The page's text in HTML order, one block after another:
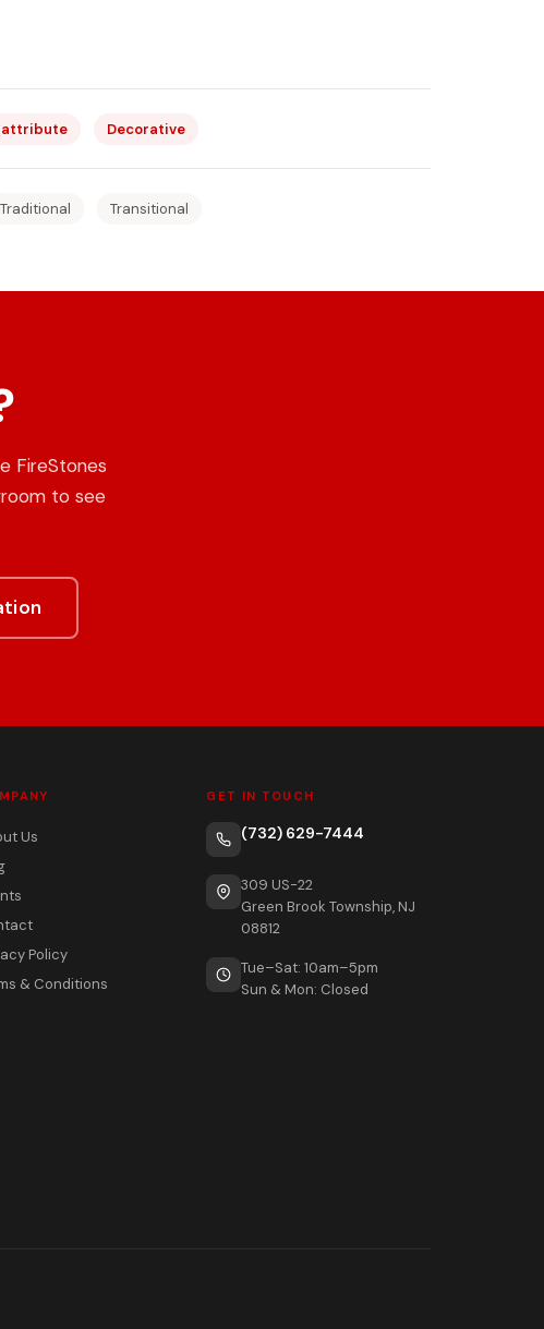
Decorative
Traditional Transitional
FireStones
to see
Us
Policy
& Conditions
GET IN TOUCH
(732) 629-7444
309 US-22
Green Brook Township, NJ
08812
Tue–Sat: 10am–5pm
Sun & Mon: Closed